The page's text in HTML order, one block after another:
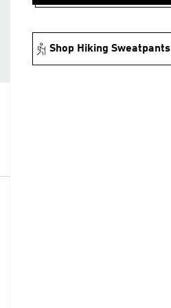
Shop Hiking Sweatpants